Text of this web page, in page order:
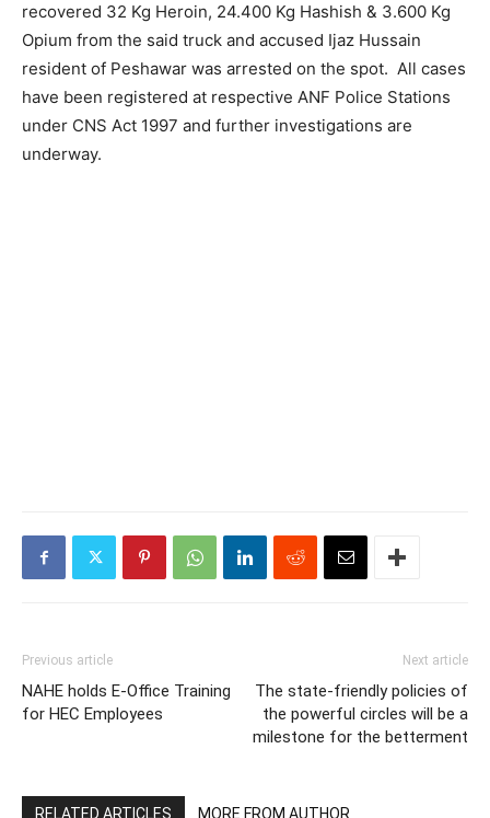
recovered 32 Kg Heroin, 24.400 Kg Hashish & 3.600 Kg
Opium from the said truck and accused Ijaz Hussain
resident of Peshawar was arrested on the spot. All cases
have been registered at respective ANF Police Stations
under CNS Act 1997 and further investigations are
underway.
Previous article
NAHE holds E-Office Training
for HEC Employees
Next article
The state-friendly policies of
the powerful circles will be a
milestone for the betterment
RELATED ARTICLES MORE FROM AUTHOR